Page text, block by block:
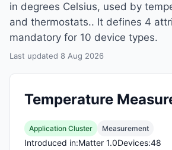
in degrees Celsius, used by
and thermostats.. It defines 4
mandatory for 10 device types.
Last updated 8 Aug 2026
Temperature
Application Cluster Measurement
Introduced in:Matter 1.0Devices:48